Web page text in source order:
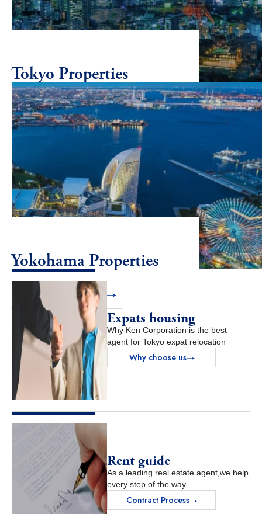
Tokyo Properties
View Properties
Yokohama Properties
View Properties
Expats housing
Why Ken Corporation is the best
agent for Tokyo expat relocation
Why choose us
Rent guide
As a leading real estate agent,we help
every step of the way
Contract Process